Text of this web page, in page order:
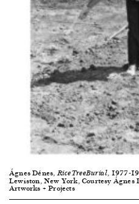
Ágnes Dénes,RiceTreeBurial, 1977-
Lewiston, New York, Courtesy Ágnes
Artworks + Projects